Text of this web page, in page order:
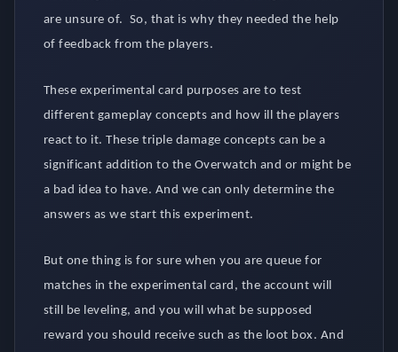
are unsure of. So, that is why they needed the help
of feedback from the players.
These experimental card purposes are to test
different gameplay concepts and how ill the players
react to it. These triple damage concepts can be a
significant addition to the Overwatch and or might be
a bad idea to have. And we can only determine the
answers as we start this experiment.
But one thing is for sure when you are queue for
matches in the experimental card, the account will
still be leveling, and you will what be supposed
reward you should receive such as the loot box. And